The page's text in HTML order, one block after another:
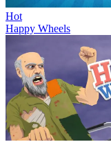
Hot
Happy Wheels